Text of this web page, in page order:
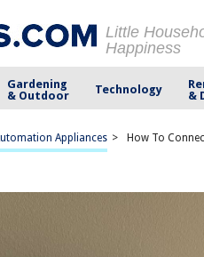
Little
Happiness
Gardening
& Outdoor
Technology
&
Appliances > How To